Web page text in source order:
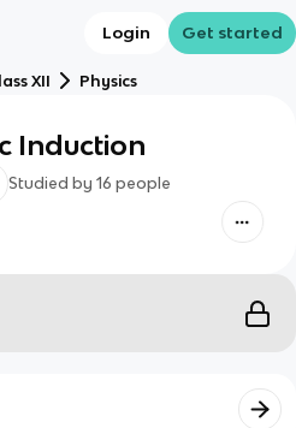
Login Get started
XII Physics
Induction
Studied by 16 people